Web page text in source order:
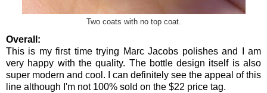
Two coats with no top coat.
Overall:
This is my first time trying Marc Jacobs polishes and I am
very happy with the quality. The bottle design itself is also
super modern and cool. I can definitely see the appeal of this
line although I'm not 100% sold on the $22 price tag.